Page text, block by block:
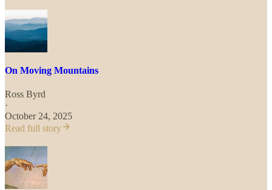
On Moving Mountains
Ross Byrd
·
October 24, 2025
Read full story